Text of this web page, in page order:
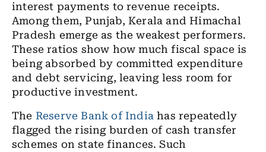
interest payments to revenue receipts.
Among them, Punjab, Kerala and Himachal
Pradesh emerge as the weakest performers.
These ratios show how much fiscal space is
being absorbed by committed expenditure
and debt servicing, leaving less room for
productive investment.
The Reserve Bank of India has repeatedly
flagged the rising burden of cash transfer
schemes on state finances. Such